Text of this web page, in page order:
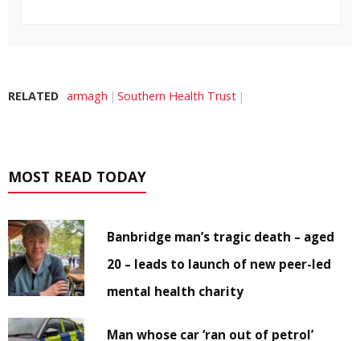
RELATED armagh Southern Health Trust
MOST READ TODAY
Banbridge man’s tragic death – aged
20 – leads to launch of new peer-led
mental health charity
Man whose car ‘ran out of petrol’